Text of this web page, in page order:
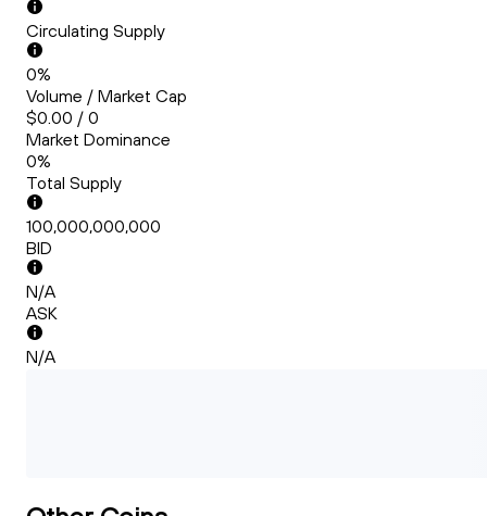
Circulating Supply
0%
Volume / Market Cap
$0.00 / 0
Market Dominance
0%
Total Supply
100,000,000,000
BID
N/A
ASK
N/A